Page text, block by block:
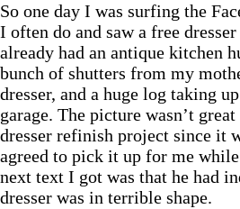
So one day I was surfing the
I often do and saw a free
already had an antique kitchen
bunch of shutters from my
dresser, and a huge log taking
garage. The picture wasn’t
dresser refinish project since it
agreed to pick it up for me
next text I got was that he had
dresser was in terrible shape.